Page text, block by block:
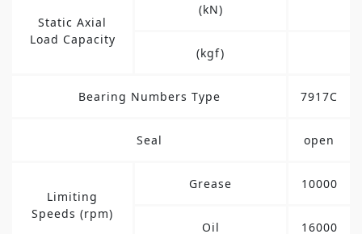
Static Axial
Load Capacity
(kN)
(kgf)
Bearing Numbers Type 7917C
Seal open
Limiting
Speeds (rpm)
Grease 10000
Oil 16000